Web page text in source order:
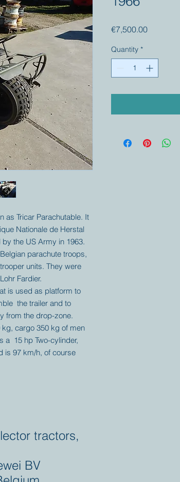
as Tricar Parachutable. It
Nationale de Herstal
the US Army in 1963.
parachute troops,
units. They were
Fardier.
is used as platform to
the trailer and to
from the drop-zone.
cargo 350 kg of men
a 15 hp Two-cylinder,
is 97 km/h, of course
€7,500.00Price
Quantity *
tractors,
BV